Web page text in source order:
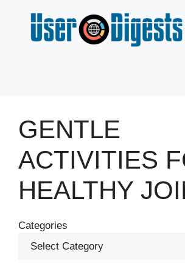
content
GENTLE
ACTIVITIES
HEALTHY
Categories